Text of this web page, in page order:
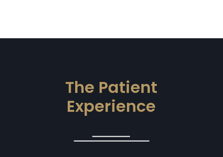
The Patient
Experience